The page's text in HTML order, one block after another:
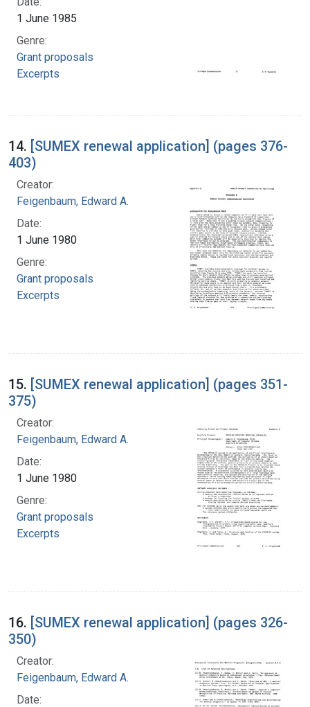
1 June 1985
Genre:
Grant proposals
Excerpts
14. [SUMEX renewal application] (pages 376-
403)
Creator:
Feigenbaum, Edward A.
Date:
1 June 1980
Genre:
Grant proposals
Excerpts
15. [SUMEX renewal application] (pages 351-
375)
Creator:
Feigenbaum, Edward A.
Date:
1 June 1980
Genre:
Grant proposals
Excerpts
16. [SUMEX renewal application] (pages 326-
350)
Creator:
Feigenbaum, Edward A.
Date: